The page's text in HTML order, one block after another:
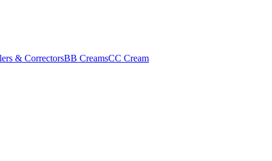
& CorrectorsBB CreamsCC Cream